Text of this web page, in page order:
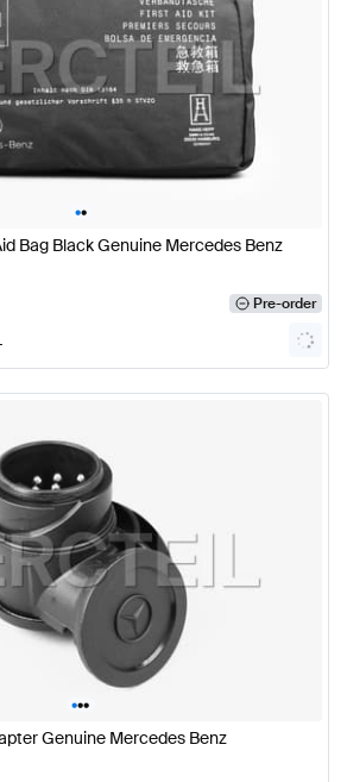
••
Bag Black Genuine Mercedes Benz
Pre-order
•••
Genuine Mercedes Benz